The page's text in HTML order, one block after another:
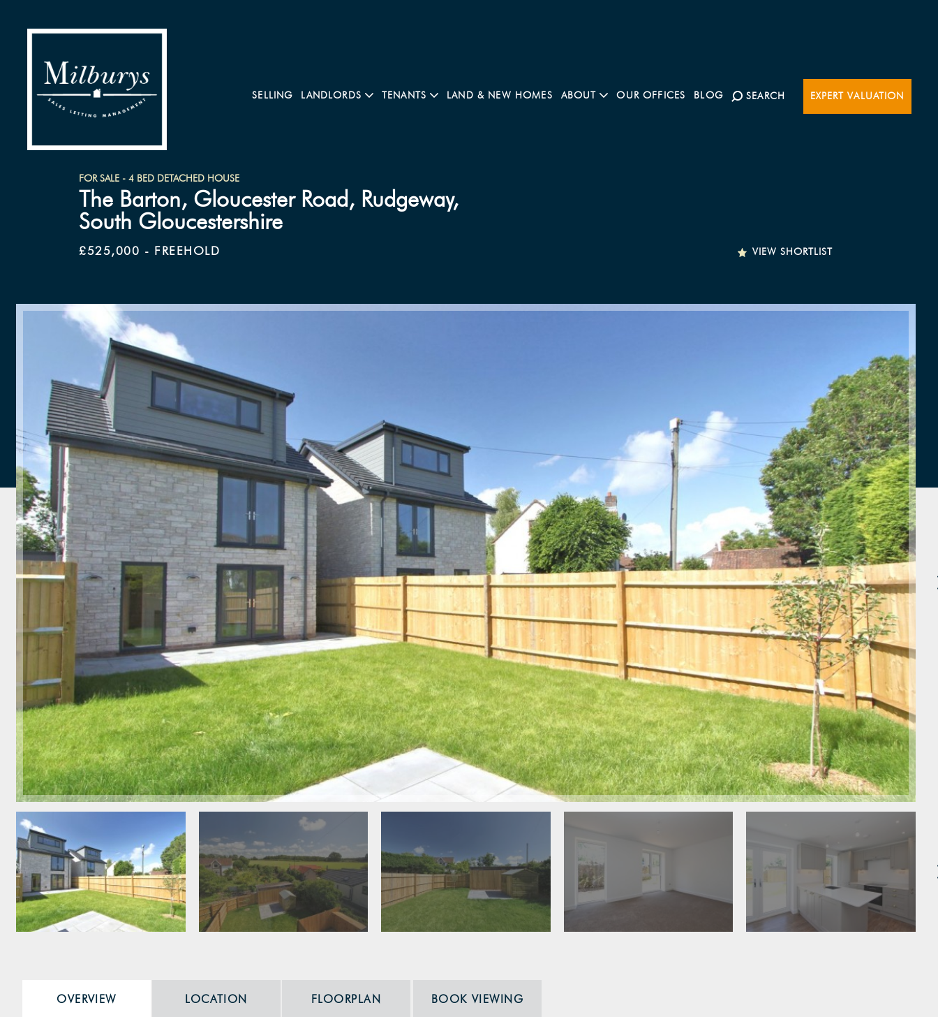
SELLING LANDLORDS TENANTS LAND & NEW HOMES ABOUT OUR OFFICES BLOG SEARCH EXPERT VALUATION
FOR SALE - 4 BED DETACHED HOUSE
The Barton, Gloucester Road, Rudgeway,
South Gloucestershire
£525,000 - FREEHOLD VIEW SHORTLIST
OVERVIEW LOCATION FLOORPLAN BOOK VIEWING